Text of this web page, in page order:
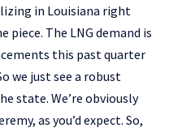
in Louisiana right
piece. The LNG demand is
this past quarter
we just see a robust
state. We’re obviously
as you’d expect. So,